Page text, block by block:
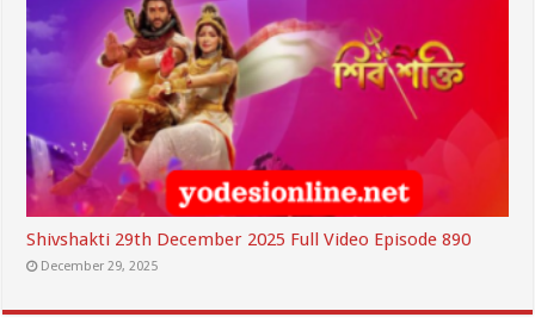
Shivshakti 29th December 2025 Full Video Episode 890
December 29, 2025